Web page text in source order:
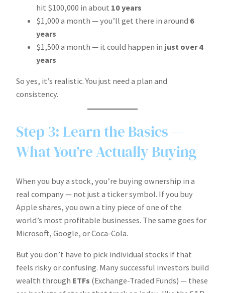
hit $100,000 in about 10 years
$1,000 a month — you’ll get there in around 6
years
$1,500 a month — it could happen in just over 4
years
So yes, it’s realistic. You just need a plan and
consistency.
Step 3: Learn the Basics —
What You’re Actually Buying
When you buy a stock, you’re buying ownership in a
real company — not just a ticker symbol. If you buy
Apple shares, you own a tiny piece of one of the
world’s most profitable businesses. The same goes for
Microsoft, Google, or Coca-Cola.
But you don’t have to pick individual stocks if that
feels risky or confusing. Many successful investors build
wealth through ETFs (Exchange-Traded Funds) — these